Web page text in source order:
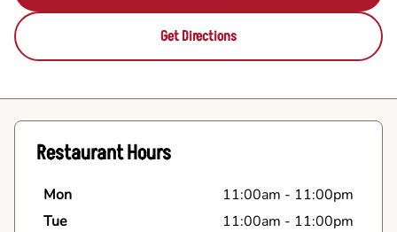
Get Directions
Restaurant Hours
Mon 11:00am - 11:00pm
Tue
11:00am - 11:00pm